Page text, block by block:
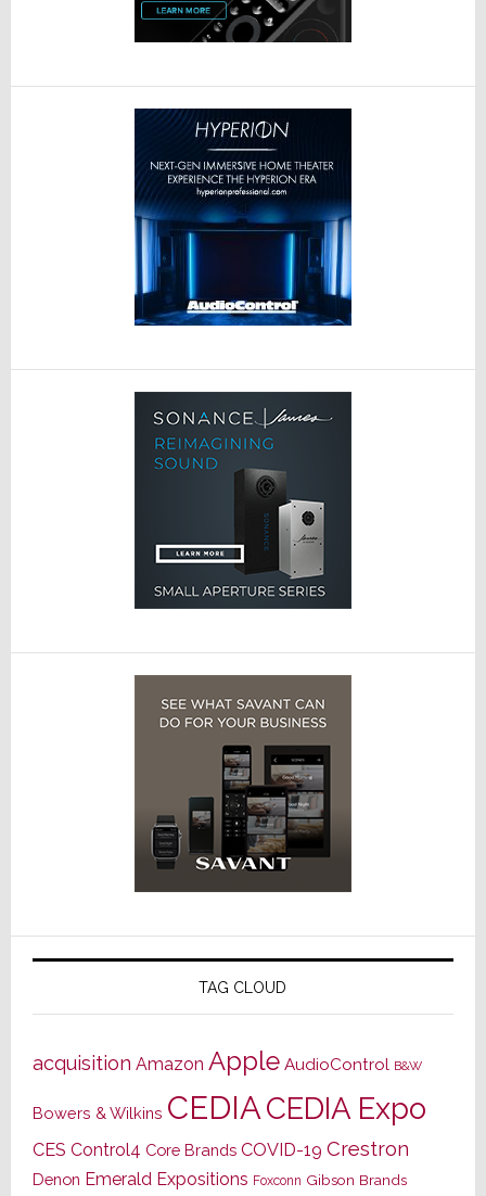
TAG CLOUD
acquisition Amazon Apple AudioControl B&W
Bowers & Wilkins CEDIACEDIA Expo
CES Control4 Core Brands COVID-19 Crestron
Denon Emerald Expositions Foxconn Gibson Brands